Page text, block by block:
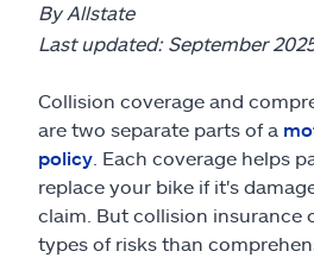
Insurance & more
Resources
Claims
Help & support
By Allstate
Last updated: September
Collision coverage and
are two separate parts of a
policy . Each coverage helps
replace your bike if it's
claim. But collision insurance
types of risks than